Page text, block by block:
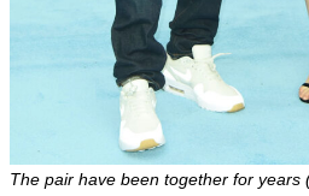
The pair have been together for years